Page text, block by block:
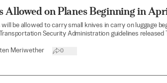
Allowed on Planes Beginning in
be allowed to carry small knives in carry on luggage
Security Administration guidelines released
Meriwether 0